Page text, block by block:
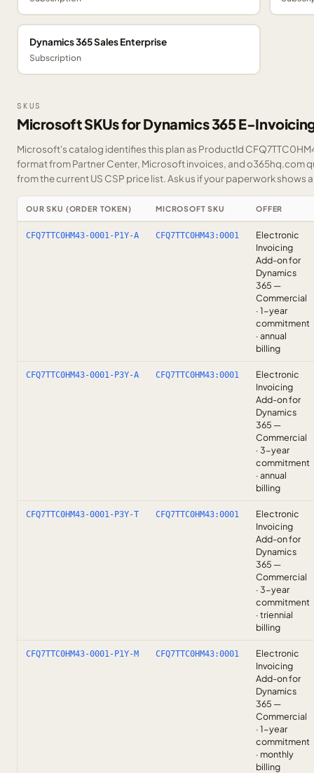
Dynamics 365 Sales Enterprise
Subscription
SKUS
Microsoft SKUs for Dynamics 365 E-
Microsoft's catalog identifies this plan as ProductId
format from Partner Center, Microsoft invoices, and o365hq.com
from the current US CSP price list.Ask us if your paperwork shows a
OUR SKU (ORDER TOKEN) MICROSOFT SKU OFFER
CFQ7TTC0HM43-0001-P1Y-A CFQ7TTC0HM43:0001
Electronic
Invoicing
Add-on for
Dynamics
365 —
Commercial
· 1-year
commitment
· annual
billing
CFQ7TTC0HM43-0001-P3Y-A CFQ7TTC0HM43:0001
Electronic
Invoicing
Add-on for
Dynamics
365 —
Commercial
· 3-year
commitment
· annual
billing
CFQ7TTC0HM43-0001-P3Y-T CFQ7TTC0HM43:0001
Electronic
Invoicing
Add-on for
Dynamics
365 —
Commercial
· 3-year
commitment
· triennial
billing
CFQ7TTC0HM43-0001-P1Y-M CFQ7TTC0HM43:0001
Electronic
Invoicing
Add-on for
Dynamics
365 —
Commercial
· 1-year
commitment
· monthly
billing